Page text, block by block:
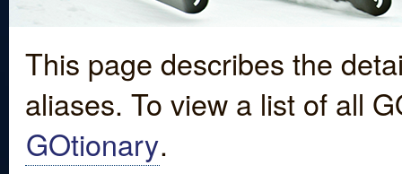
This page describes the
aliases. To view a list of all
GOtionary.